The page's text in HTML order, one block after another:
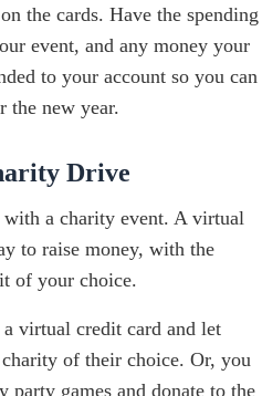
the cards. Have the spending
event, and any money your
to your account so you can
the new year.
Drive
a charity event. A virtual
to raise money, with the
of your choice.
virtual credit card and let
of their choice. Or, you
games and donate to the